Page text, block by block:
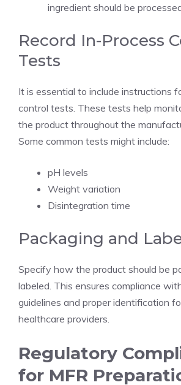
ingredient should be
Record In-Process
Tests
It is essential to include instructions
control tests. These tests help
the product throughout the
Some common tests might include:
pH levels
Weight variation
Disintegration time
Packaging and
Specify how the product should be
labeled. This ensures compliance
guidelines and proper identification
healthcare providers.
Regulatory
for MFR